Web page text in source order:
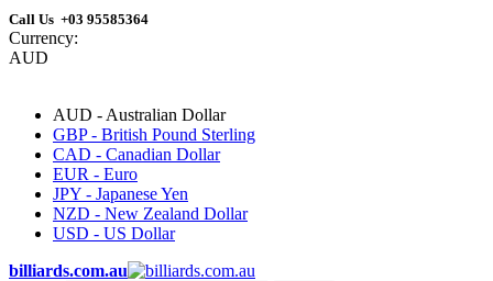
Call Us +03 95585364
Currency:
AUD
AUD - Australian Dollar
GBP - British Pound Sterling
CAD - Canadian Dollar
EUR - Euro
JPY - Japanese Yen
NZD - New Zealand Dollar
USD - US Dollar
billiards.com.au